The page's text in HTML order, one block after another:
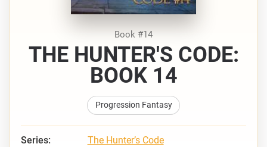
Book #14
THE HUNTER'S CODE:
BOOK 14
Progression Fantasy
Series:
The Hunter’s Code